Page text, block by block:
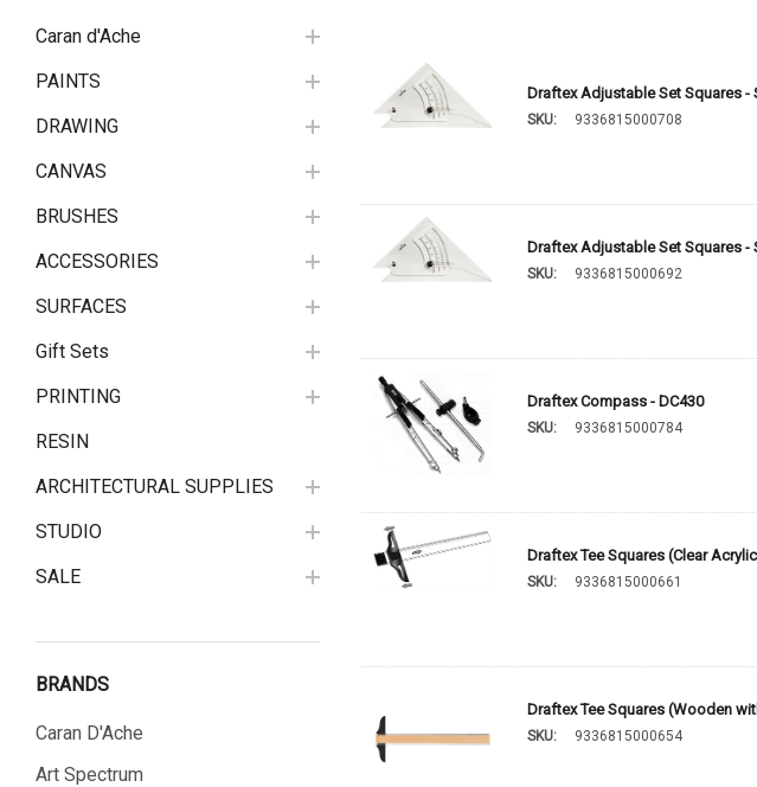
Caran d'Ache
PAINTS
DRAWING
CANVAS
BRUSHES
ACCESSORIES
SURFACES
Gift Sets
PRINTING
RESIN
ARCHITECTURAL SUPPLIES
STUDIO
SALE
BRANDS
Caran D'Ache
Art Spectrum
Draftex Adjustable Set Squares -
SKU: 9336815000708
Draftex Adjustable Set Squares -
SKU: 9336815000692
Draftex Compass - DC430
SKU: 9336815000784
Draftex Tee Squares (Clear
SKU: 9336815000661
Draftex Tee Squares (Wooden
SKU: 9336815000654